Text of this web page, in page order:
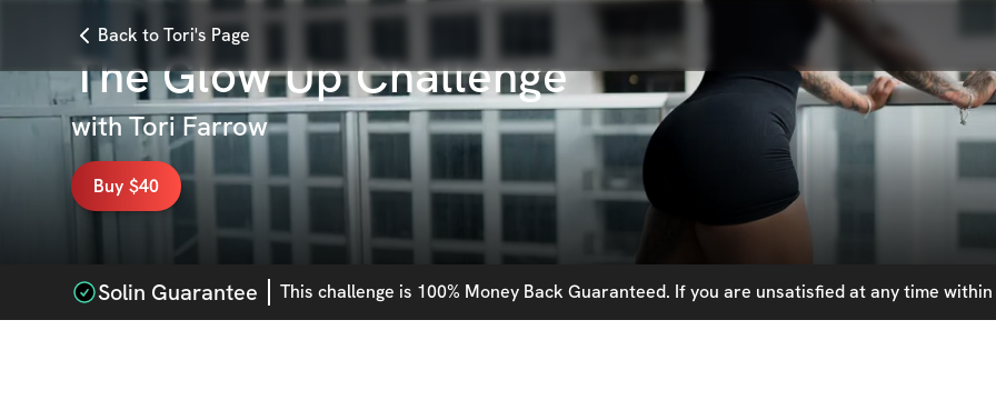
Back to Tori's Page
The Glow Up Challenge
withTori Farrow
Buy $40
Solin Guarantee This challenge is 100% Money Back Guaranteed. If you are unsatisfied at any time